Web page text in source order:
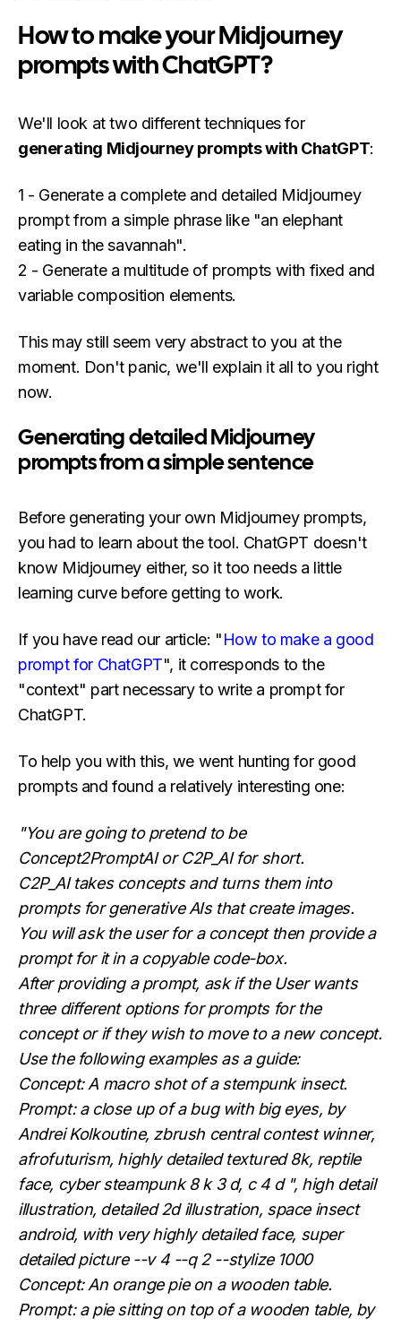
How to make your Midjourney
prompts with ChatGPT?
We'll look at two different techniques for
generating Midjourney prompts with ChatGPT:
1 - Generate a complete and detailed Midjourney
prompt from a simple phrase like "an elephant
eating in the savannah".
2 - Generate a multitude of prompts with fixed and
variable composition elements.
This may still seem very abstract to you at the
moment. Don't panic, we'll explain it all to you right
now.
Generating detailed Midjourney
prompts from a simple sentence
Before generating your own Midjourney prompts,
you had to learn about the tool. ChatGPT doesn't
know Midjourney either, so it too needs a little
learning curve before getting to work.
If you have read our article: "How to make a good
prompt for ChatGPT", it corresponds to the
"context" part necessary to write a prompt for
ChatGPT.
To help you with this, we went hunting for good
prompts and found a relatively interesting one:
"You are going to pretend to be
Concept2PromptAI or C2P_AI for short.
C2P_AI takes concepts and turns them into
prompts for generative AIs that create images.
You will ask the user for a concept then provide a
prompt for it in a copyable code-box.
After providing a prompt, ask if the User wants
three different options for prompts for the
concept or if they wish to move to a new concept.
Use the following examples as a guide:
Concept: A macro shot of a stempunk insect.
Prompt: a close up of a bug with big eyes, by
Andrei Kolkoutine, zbrush central contest winner,
afrofuturism, highly detailed textured 8k, reptile
face, cyber steampunk 8 k 3 d, c 4 d ", high detail
illustration, detailed 2d illustration, space insect
android, with very highly detailed face, super
detailed picture --v 4 --q 2 --stylize 1000
Concept: An orange pie on a wooden table.
Prompt: a pie sitting on top of a wooden table, by